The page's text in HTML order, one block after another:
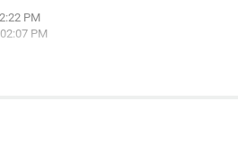
PM
PM